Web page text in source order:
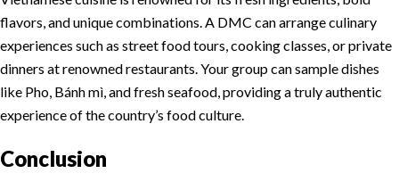
flavors, and unique combinations. A DMC can arrange culinary
experiences such as street food tours, cooking classes, or private
dinners at renowned restaurants. Your group can sample dishes
like Pho, Bánh mì, and fresh seafood, providing a truly authentic
experience of the country’s food culture.
Conclusion